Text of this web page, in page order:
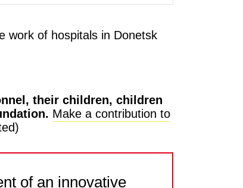
work of hospitals in Donetsk
their children, children
Make a contribution to
of an innovative